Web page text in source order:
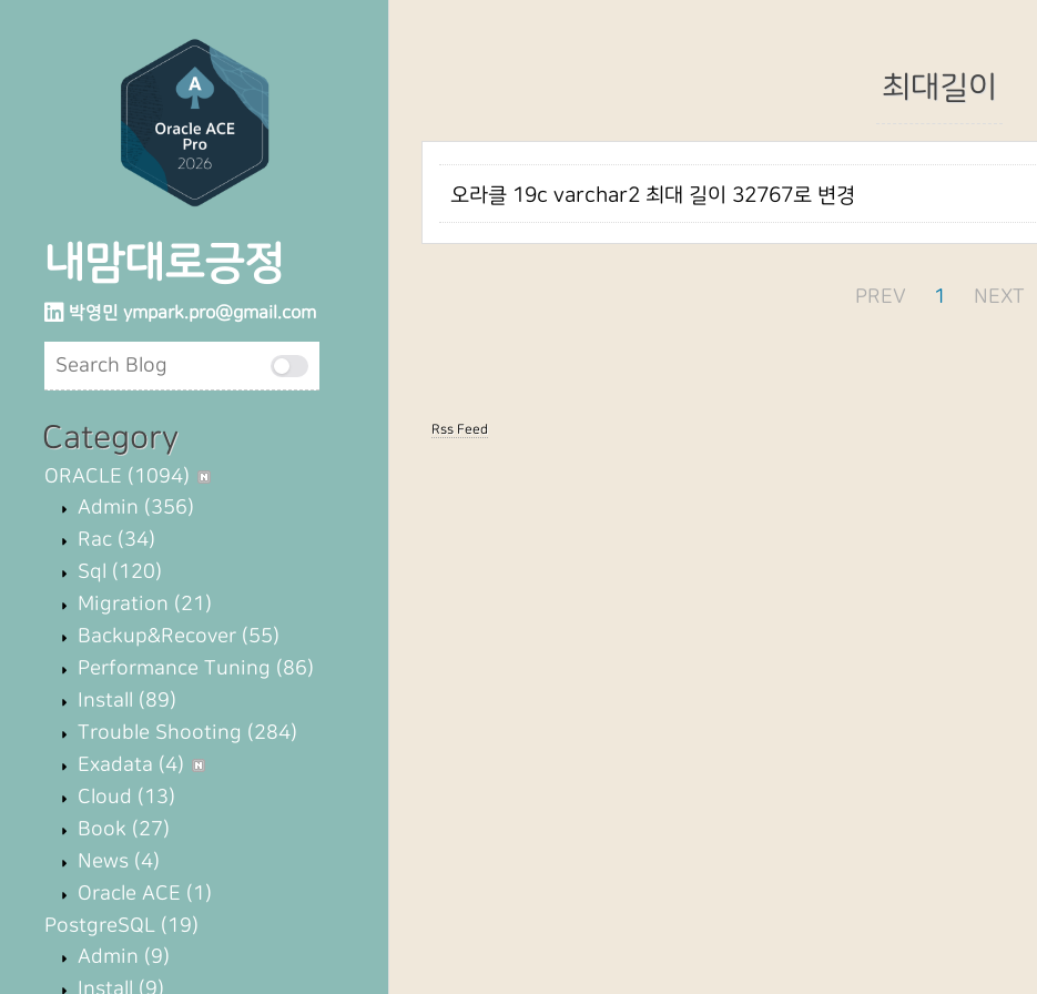
내맘대로긍정
박영민 ympark.pro@gmail.com
Category
ORACLE (1094)
Admin (356)
Rac (34)
Sql (120)
Migration (21)
Backup&Recover (55)
Performance Tuning (86)
Install (89)
Trouble Shooting (284)
Exadata (4)
Cloud (13)
Book (27)
News (4)
Oracle ACE (1)
PostgreSQL (19)
Admin (9)
Install (9)
최대길이
오라클 19c varchar2 최대 길이 32767로 변경
PREV 1 NEXT
Rss Feed